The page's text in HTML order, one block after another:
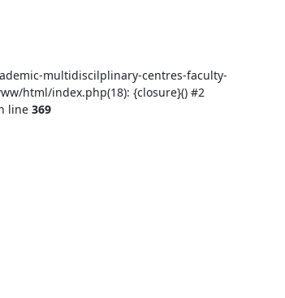
multidiscilplinary-centres-faculty-
html/index.php(18): {closure}() #2
line369